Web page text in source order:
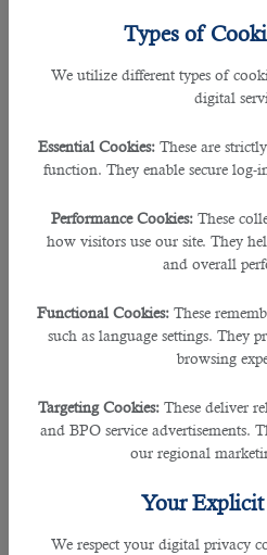
Types of
We utilize different types of
digital
Essential Cookies: These are
function. They enable secure log-
Performance Cookies: These
how visitors use our site. They
and overall
Functional Cookies: These
such as language settings. They
browsing
Targeting Cookies: These deliver
and BPO service advertisements.
our regional
Your Explicit
We respect your digital privacy
or explore potential business
long-term basis. The business
one to three months, and
Family or
For professionals who have
they can bring their family
the primary visa holder (usually
and is granted to immediate
spouses, children, and
requirements to apply for this
Investor Visa
The investor visa is designed
establish a business or invest